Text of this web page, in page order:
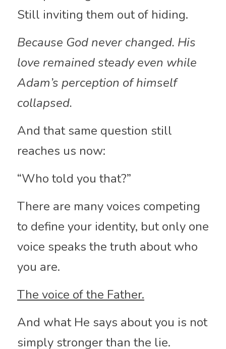
Still inviting them out of hiding.
Because God never changed. His
love remained steady even while
Adam’s perception of himself
collapsed.
And that same question still
reaches us now:
“Who told you that?”
There are many voices competing
to define your identity, but only one
voice speaks the truth about who
you are.
The voice of the Father.
And what He says about you is not
simply stronger than the lie.